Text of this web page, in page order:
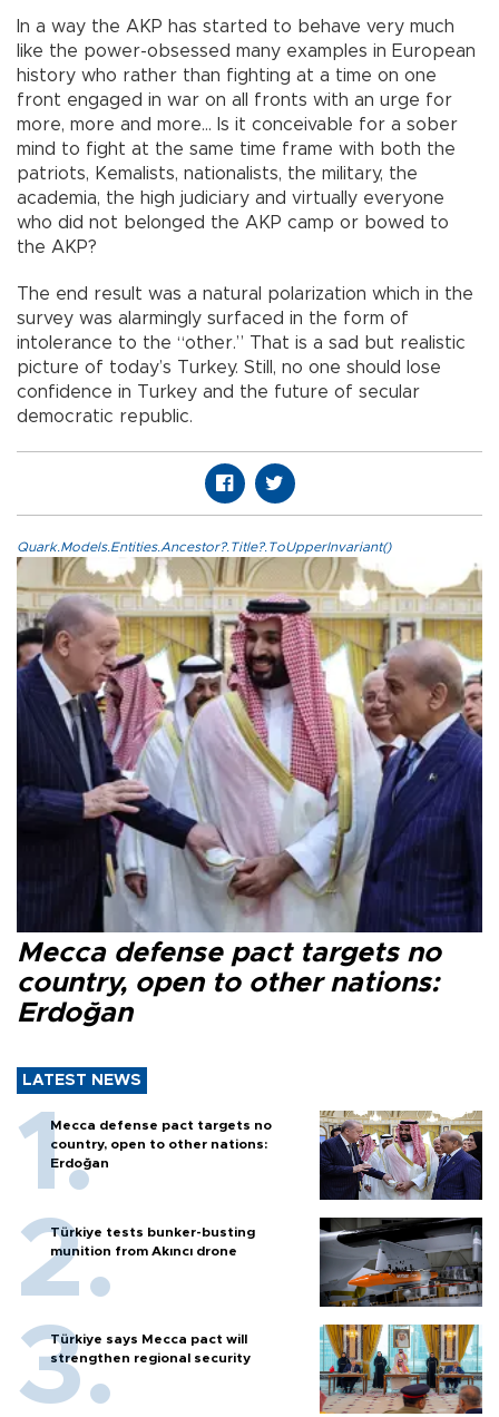
In a way the AKP has started to behave very much
like the power-obsessed many examples in European
history who rather than fighting at a time on one
front engaged in war on all fronts with an urge for
more, more and more… Is it conceivable for a sober
mind to fight at the same time frame with both the
patriots, Kemalists, nationalists, the military, the
academia, the high judiciary and virtually everyone
who did not belonged the AKP camp or bowed to
the AKP?
The end result was a natural polarization which in the
survey was alarmingly surfaced in the form of
intolerance to the “other.” That is a sad but realistic
picture of today’s Turkey. Still, no one should lose
confidence in Turkey and the future of secular
democratic republic.
Quark.Models.Entities.Ancestor?.Title?.ToUpperInvariant()
Mecca defense pact targets no
country, open to other nations:
Erdoğan
LATEST NEWS
Mecca defense pact targets no
country, open to other nations:
Erdoğan
Türkiye tests bunker-busting
munition from Akıncı drone
Türkiye says Mecca pact will
strengthen regional security